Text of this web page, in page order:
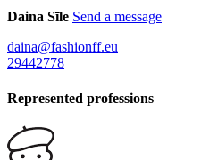
Daina Sīle Send a message
daina@fashionff.eu
29442778
Represented professions